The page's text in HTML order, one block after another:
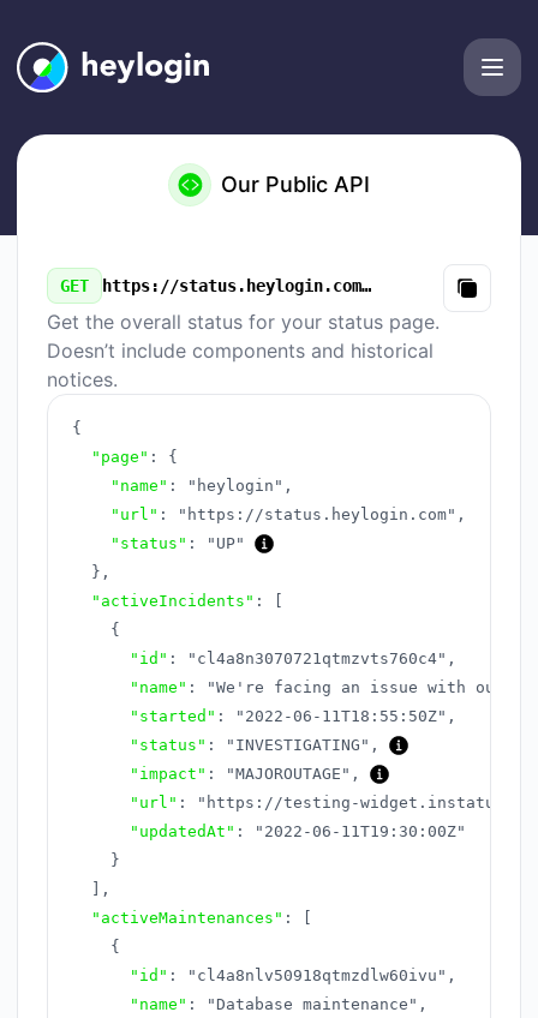
Our Public API
GET https://status.heylogin.com/v3/summary.json
Copy
Get the overall status for your status page.
Doesn’t include components and historical
notices.
{
"page" :
{
"name" : "heylogin" ,
"url" : "https://status.heylogin.com" ,
"status" :
"UP"
} ,
"activeIncidents" :
{
"id" : "cl4a8n3070721qtmzvts760c4" ,
"name" :
"We're facing an issue with our
"started" : "2022-06-11T18:55:50Z" ,
"status" : "INVESTIGATING" ,
"impact" : "MAJOROUTAGE" ,
"url" :
"https://testing-
"updatedAt" :
"2022-06-11T19:30:00Z"
}
,
"activeMaintenances" :
{
"id" : "cl4a8nlv50918qtmzdlw60ivu" ,
"name" : "Database maintenance" ,